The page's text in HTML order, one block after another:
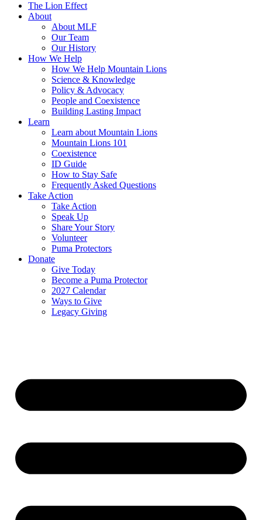
The Lion Effect
About
About MLF
Our Team
Our History
How We Help
How We Help Mountain Lions
Science & Knowledge
Policy & Advocacy
People and Coexistence
Building Lasting Impact
Learn
Learn about Mountain Lions
Mountain Lions 101
Coexistence
ID Guide
How to Stay Safe
Frequently Asked Questions
Take Action
Take Action
Speak Up
Share Your Story
Volunteer
Puma Protectors
Donate
Give Today
Become a Puma Protector
2027 Calendar
Ways to Give
Legacy Giving